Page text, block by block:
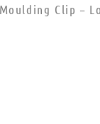
Clip –